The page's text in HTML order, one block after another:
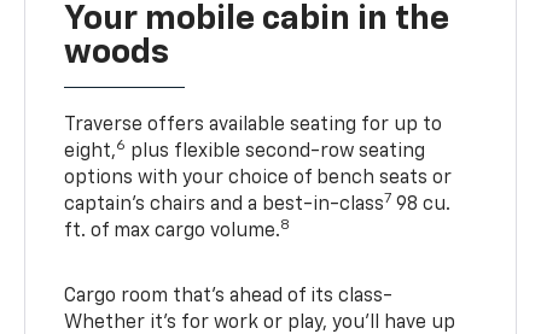
Your mobile cabin in the
woods
Traverse offers available seating for up to
eight,6 plus flexible second-row seating
options with your choice of bench seats or
captain’s chairs and a best-in-class7 98 cu.
ft. of max cargo volume.8
Cargo room that’s ahead of its class-
Whether it’s for work or play, you’ll have up